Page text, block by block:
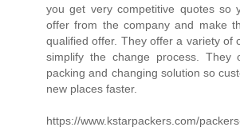
you get very competitive quotes so
offer from the company and make
qualified offer. They offer a variety of
simplify the change process. They
packing and changing solution so
new places faster.
https://www.kstarpackers.com/